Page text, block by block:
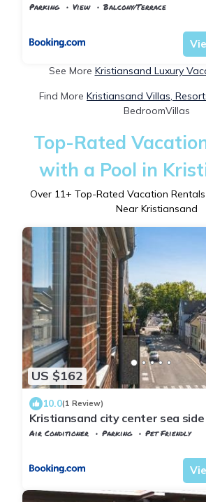
Parking View
Balcony/Terrace
See More Kristiansand Luxury
Find More Kristiansand Villas,
BedroomVillas
Top-Rated
with a Pool in
Over 11+ Top-Rated Vacation
Near Kristiansand
US $162
10.0(1 Review)
Kristiansand city center sea side
appartment one room double bed
Air Conditioner Parking
Pet Friendly